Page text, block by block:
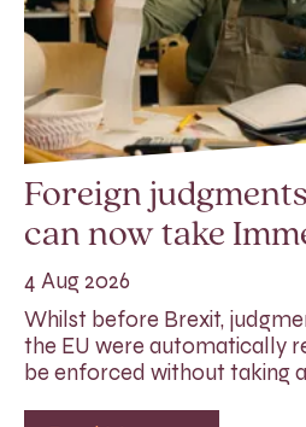
Foreign
can now take
4 Aug 2026
Whilst before Brexit,
the EU were automatically
be enforced without taking